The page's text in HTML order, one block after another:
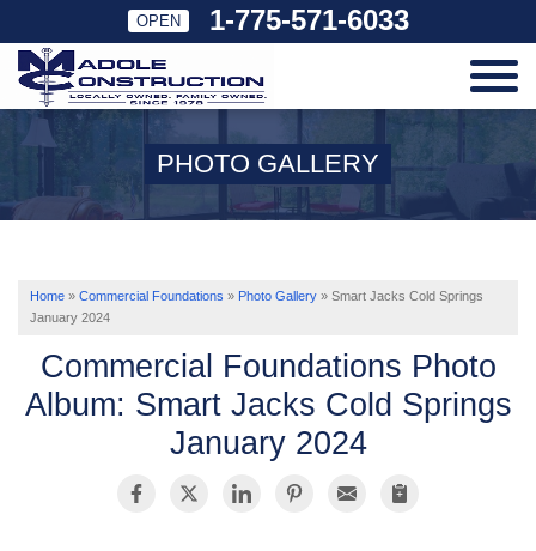
OPEN 1-775-571-6033
SERVICES
OUR WORK
ABOUT US
SERVICE AREA
FREE ESTIMATE
PHOTO GALLERY
Home » Commercial Foundations » Photo Gallery » Smart Jacks Cold Springs
January 2024
Commercial Foundations Photo
Album: Smart Jacks Cold Springs
January 2024